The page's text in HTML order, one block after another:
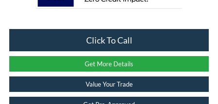
Click To Call
Get More Details
Value Your Trade